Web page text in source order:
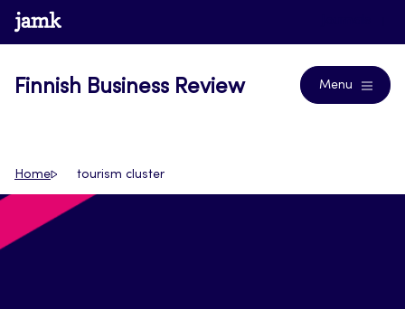
Skip
to
www.jamk.fi
Finnish Business Review Menu
Home tourism cluster